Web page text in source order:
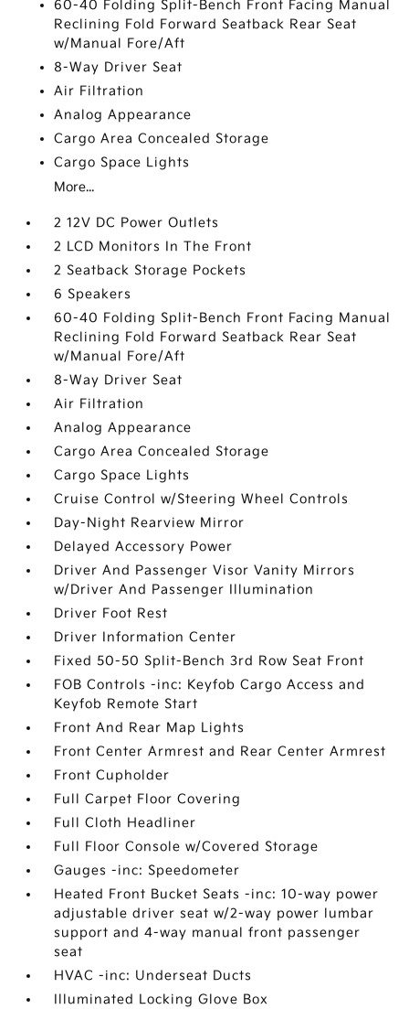
60-40 Folding Split-Bench Front Facing Manual
Reclining Fold Forward Seatback Rear Seat
w/Manual Fore/Aft
8-Way Driver Seat
Air Filtration
Analog Appearance
Cargo Area Concealed Storage
Cargo Space Lights
More...
2 12V DC Power Outlets
2 LCD Monitors In The Front
2 Seatback Storage Pockets
6 Speakers
60-40 Folding Split-Bench Front Facing Manual
Reclining Fold Forward Seatback Rear Seat
w/Manual Fore/Aft
8-Way Driver Seat
Air Filtration
Analog Appearance
Cargo Area Concealed Storage
Cargo Space Lights
Cruise Control w/Steering Wheel Controls
Day-Night Rearview Mirror
Delayed Accessory Power
Driver And Passenger Visor Vanity Mirrors
w/Driver And Passenger Illumination
Driver Foot Rest
Driver Information Center
Fixed 50-50 Split-Bench 3rd Row Seat Front
FOB Controls -inc: Keyfob Cargo Access and
Keyfob Remote Start
Front And Rear Map Lights
Front Center Armrest and Rear Center Armrest
Front Cupholder
Full Carpet Floor Covering
Full Cloth Headliner
Full Floor Console w/Covered Storage
Gauges -inc: Speedometer
Heated Front Bucket Seats -inc: 10-way power
adjustable driver seat w/2-way power lumbar
support and 4-way manual front passenger
seat
HVAC -inc: Underseat Ducts
Illuminated Locking Glove Box